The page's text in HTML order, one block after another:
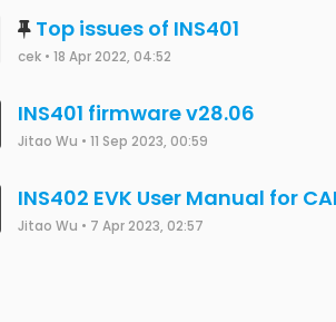
Top issues of INS401
cek • 18 Apr 2022, 04:52
INS401 firmware v28.06
Jitao Wu • 11 Sep 2023, 00:59
INS402 EVK User Manual for
Jitao Wu • 7 Apr 2023, 02:57